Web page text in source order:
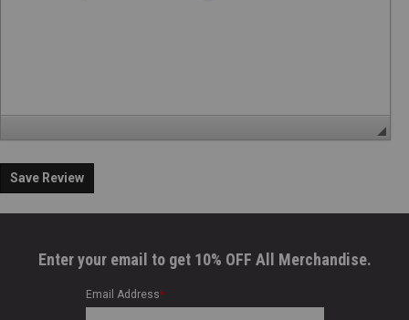
Save Review
Enter your email to get 10% OFF All Merchandise.
Email Address*